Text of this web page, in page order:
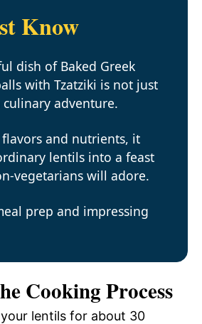
Know
dish of Baked Greek
with Tzatziki is not just
culinary adventure.
and nutrients, it
lentils into a feast
vegetarians will adore.
prep and impressing
Cooking Process
lentils for about 30